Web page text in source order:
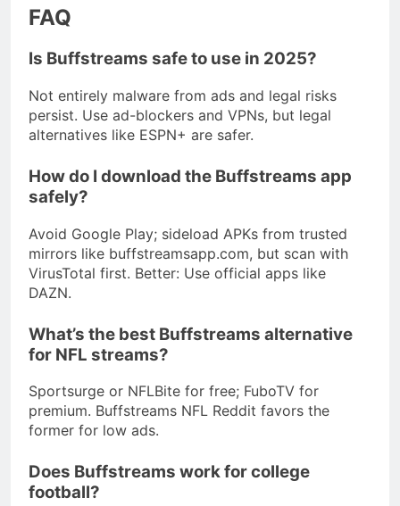
FAQ
Is Buffstreams safe to use in 2025?
Not entirely malware from ads and legal risks
persist. Use ad-blockers and VPNs, but legal
alternatives like ESPN+ are safer.
How do I download the Buffstreams app
safely?
Avoid Google Play; sideload APKs from trusted
mirrors like buffstreamsapp.com, but scan with
VirusTotal first. Better: Use official apps like
DAZN.
What’s the best Buffstreams alternative
for NFL streams?
Sportsurge or NFLBite for free; FuboTV for
premium. Buffstreams NFL Reddit favors the
former for low ads.
Does Buffstreams work for college
football?